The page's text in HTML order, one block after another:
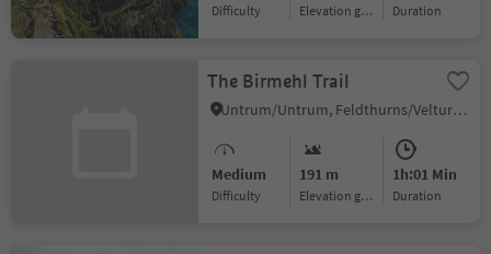
Difficulty Elevation gain duration
The Birmehl Trail
Untrum/Untrum, Feldthurns/Velturno, Brixen/Bressanone and environs
Medium
Difficulty
191 m
Elevation gain
1h:01 Min
duration